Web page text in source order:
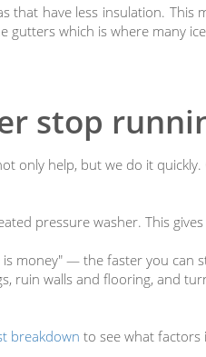
have less insulation.
which is where many
stop
only help, but we do it
pressure washer. This
money" — the faster you
ruin walls and flooring, and
breakdown to see what factors